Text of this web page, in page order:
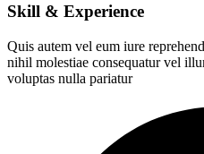
Skill & Experience
Quis autem vel eum iure
nihil molestiae consequatur vel
voluptas nulla pariatur